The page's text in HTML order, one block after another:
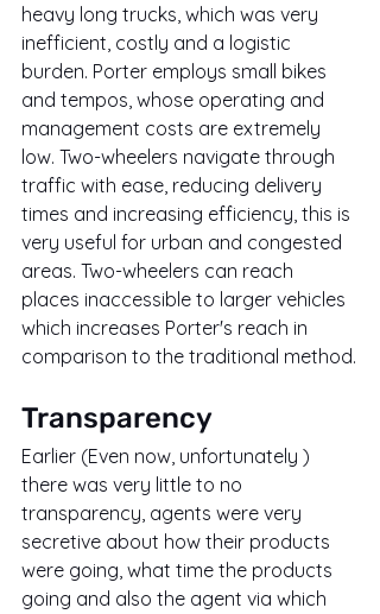
heavy long trucks, which was very
inefficient, costly and a logistic
burden. Porter employs small bikes
and tempos, whose operating and
management costs are extremely
low. Two-wheelers navigate through
traffic with ease, reducing delivery
times and increasing efficiency, this is
very useful for urban and congested
areas. Two-wheelers can reach
places inaccessible to larger vehicles
which increases Porter's reach in
comparison to the traditional method.
Transparency
Earlier (Even now, unfortunately )
there was very little to no
transparency, agents were very
secretive about how their products
were going, what time the products
going and also the agent via which